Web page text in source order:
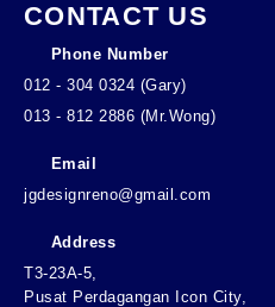
CONTACT US
Phone Number
012 - 304 0324 (Gary)
013 - 812 2886 (Mr.Wong)
Email
jgdesignreno@gmail.com
Address
T3-23A-5,
Pusat Perdagangan Icon City,